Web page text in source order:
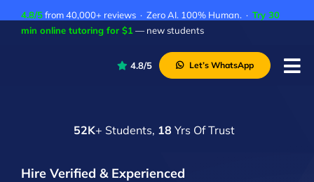
4.8/5from 40,000+ reviews · Zero AI. 100% Human. · Try 30
min online tutoring for $1 — new students
4.8/5 Let’s WhatsApp
52K+ Students, 18 Yrs Of Trust
Hire Verified & Experienced